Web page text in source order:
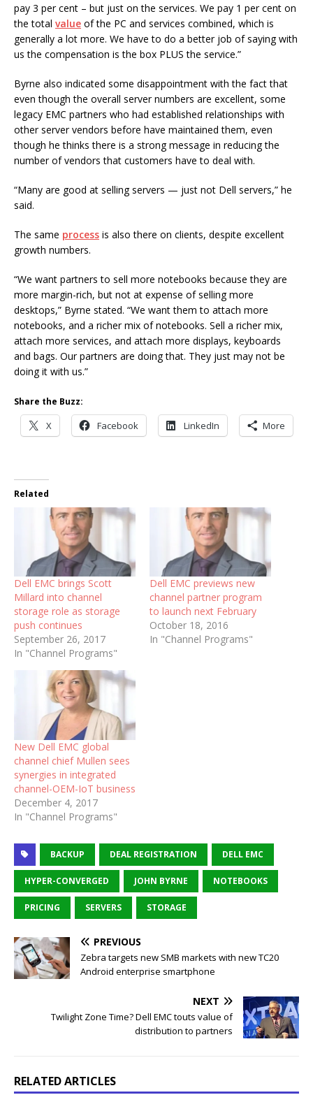
pay 3 per cent – but just on the services. We pay 1 per cent on
the total value of the PC and services combined, which is
generally a lot more. We have to do a better job of saying with
us the compensation is the box PLUS the service.”
Byrne also indicated some disappointment with the fact that
even though the overall server numbers are excellent, some
legacy EMC partners who had established relationships with
other server vendors before have maintained them, even
though he thinks there is a strong message in reducing the
number of vendors that customers have to deal with.
“Many are good at selling servers — just not Dell servers,” he
said.
The same process is also there on clients, despite excellent
growth numbers.
“We want partners to sell more notebooks because they are
more margin-rich, but not at expense of selling more
desktops,” Byrne stated. “We want them to attach more
notebooks, and a richer mix of notebooks. Sell a richer mix,
attach more services, and attach more displays, keyboards
and bags. Our partners are doing that. They just may not be
doing it with us.”
Share the Buzz:
X Facebook LinkedIn More
Related
Dell EMC brings Scott
Millard into channel
storage role as storage
push continues
September 26, 2017
In "Channel Programs"
Dell EMC previews new
channel partner program
to launch next February
October 18, 2016
In "Channel Programs"
New Dell EMC global
channel chief Mullen sees
synergies in integrated
channel-OEM-IoT business
December 4, 2017
In "Channel Programs"
BACKUP DEAL REGISTRATION DELL EMC
HYPER-CONVERGED JOHN BYRNE NOTEBOOKS
PRICING SERVERS STORAGE
PREVIOUS
Zebra targets new SMB markets with new TC20
Android enterprise smartphone
NEXT
Twilight Zone Time? Dell EMC touts value of
distribution to partners
RELATED ARTICLES